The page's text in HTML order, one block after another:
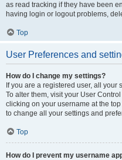
as read tracking if they have been
having login or logout problems,
Top
User Preferences and
How do I change my settings?
If you are a registered user, all
To alter them, visit your User
clicking on your username at the
to change all your settings and
Top
How do I prevent my username